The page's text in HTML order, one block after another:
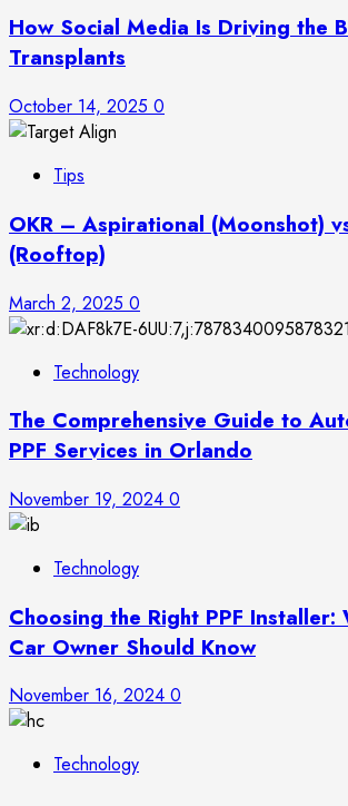
How Social Media Is Driving the
Transplants
October 14, 2025 0
Tips
OKR – Aspirational (Moonshot)
(Rooftop)
March 2, 2025 0
Technology
The Comprehensive Guide to
PPF Services in Orlando
November 19, 2024 0
Technology
Choosing the Right PPF Installer:
Car Owner Should Know
November 16, 2024 0
Technology